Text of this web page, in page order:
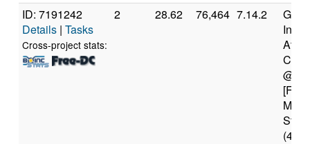
ID: 7191242
Details | Tasks
Cross-project stats:
2 28.62 76,464 7.14.2
CPU
@
(4